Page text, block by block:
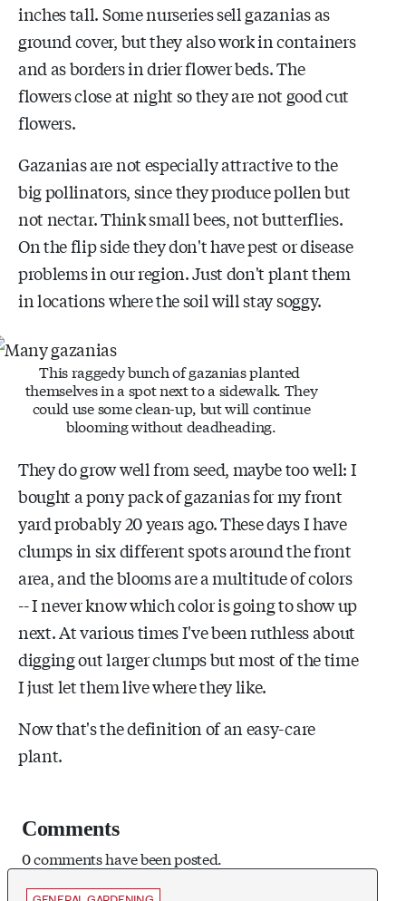
inches tall. Some nurseries sell gazanias as
ground cover, but they also work in containers
and as borders in drier flower beds. The
flowers close at night so they are not good cut
flowers.
Gazanias are not especially attractive to the
big pollinators, since they produce pollen but
not nectar. Think small bees, not butterflies.
On the flip side they don't have pest or disease
problems in our region. Just don't plant them
in locations where the soil will stay soggy.
This raggedy bunch of gazanias planted
themselves in a spot next to a sidewalk. They
could use some clean-up, but will continue
blooming without deadheading.
They do grow well from seed, maybe too well: I
bought a pony pack of gazanias for my front
yard probably 20 years ago. These days I have
clumps in six different spots around the front
area, and the blooms are a multitude of colors
-- I never know which color is going to show up
next. At various times I've been ruthless about
digging out larger clumps but most of the time
I just let them live where they like.
Now that's the definition of an easy-care
plant.
Comments
0 comments have been posted.